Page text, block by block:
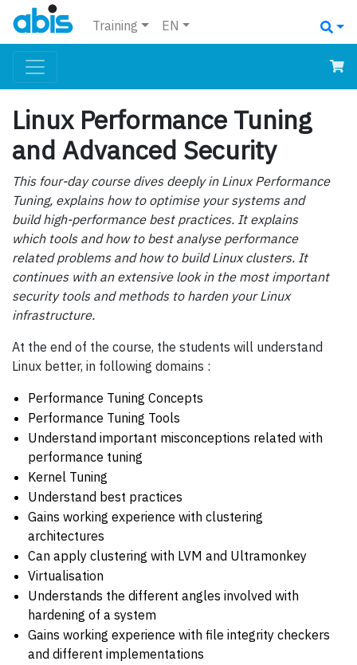
Training EN
Linux Performance Tuning
and Advanced Security
This four-day course dives deeply in Linux Performance
Tuning, explains how to optimise your systems and
build high-performance best practices. It explains
which tools and how to best analyse performance
related problems and how to build Linux clusters. It
continues with an extensive look in the most important
security tools and methods to harden your Linux
infrastructure.
At the end of the course, the students will understand
Linux better, in following domains :
Performance Tuning Concepts
Performance Tuning Tools
Understand important misconceptions related with
performance tuning
Kernel Tuning
Understand best practices
Gains working experience with clustering
architectures
Can apply clustering with LVM and Ultramonkey
Virtualisation
Understands the different angles involved with
hardening of a system
Gains working experience with file integrity checkers
and different implementations